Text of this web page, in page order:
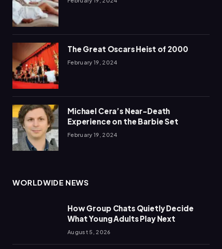
The Great Oscars Heist of 2000
February 19, 2024
Michael Cera’s Near-Death
Experience on the Barbie Set
February 19, 2024
WORLDWIDE NEWS
How Group Chats Quietly Decide
What Young Adults Play Next
August 5, 2026